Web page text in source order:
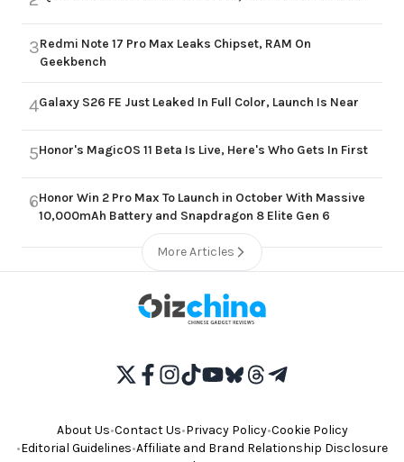
3Redmi Note 17 Pro Max Leaks Chipset, RAM On
Geekbench
4Galaxy S26 FE Just Leaked In Full Color, Launch Is Near
5Honor's MagicOS 11 Beta Is Live, Here's Who Gets In First
6Honor Win 2 Pro Max To Launch in October With Massive
10,000mAh Battery and Snapdragon 8 Elite Gen 6
More Articles
About Us•Contact Us•Privacy Policy•Cookie Policy
•Editorial Guidelines•Affiliate and Brand Relationship Disclosure